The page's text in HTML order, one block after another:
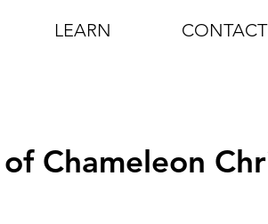
LEARN CONTACT
Chameleon